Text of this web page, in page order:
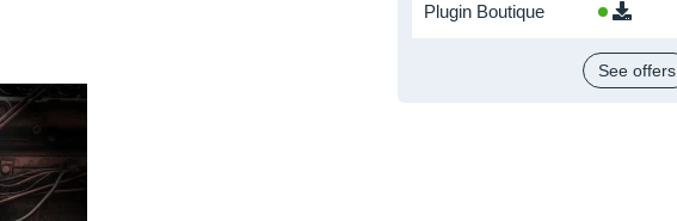
Plugin Boutique
See offers